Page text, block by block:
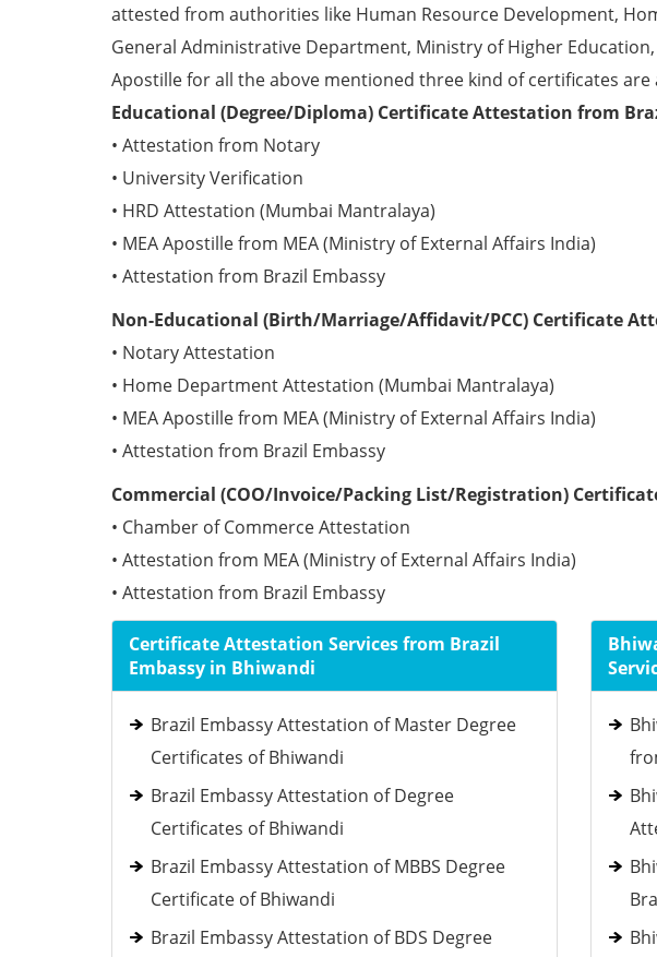
attested from authorities like Human Resource Development,
General Administrative Department, Ministry of Higher
Apostille for all the above mentioned three kind of certificates are
Educational (Degree/Diploma) Certificate Attestation from
• Attestation from Notary
• University Verification
• HRD Attestation (Mumbai Mantralaya)
• MEA Apostille from MEA (Ministry of External Affairs India)
• Attestation from Brazil Embassy
Non-Educational (Birth/Marriage/Affidavit/PCC) Certificate
• Notary Attestation
• Home Department Attestation (Mumbai Mantralaya)
• MEA Apostille from MEA (Ministry of External Affairs India)
• Attestation from Brazil Embassy
Commercial (COO/Invoice/Packing List/Registration)
• Chamber of Commerce Attestation
• Attestation from MEA (Ministry of External Affairs India)
• Attestation from Brazil Embassy
Certificate Attestation Services from Brazil
Embassy in Bhiwandi
Brazil Embassy Attestation of Master Degree
Certificates of Bhiwandi
Brazil Embassy Attestation of Degree
Certificates of Bhiwandi
Brazil Embassy Attestation of MBBS Degree
Certificate of Bhiwandi
Brazil Embassy Attestation of BDS Degree